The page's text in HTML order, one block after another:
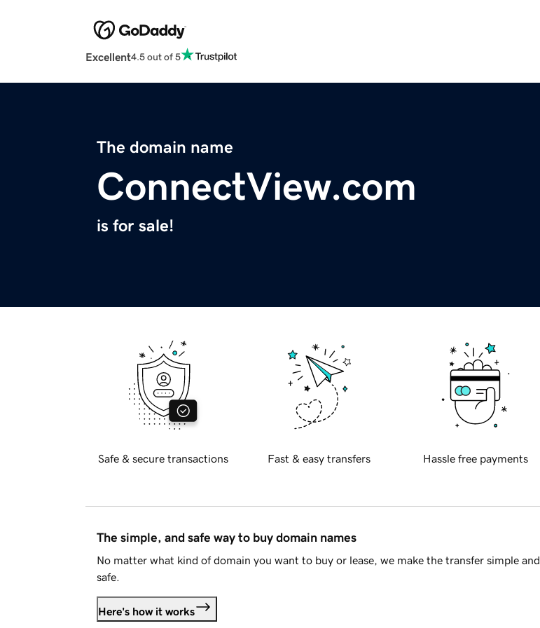
Excellent4.5 out of 5
The domain name
ConnectView.com
is for sale!
Safe & secure transactions Fast & easy transfers Hassle free payments
The simple, and safe way to buy domain names
No matter what kind of domain you want to buy or lease, we make the transfer simple and
safe.
Here's how it works